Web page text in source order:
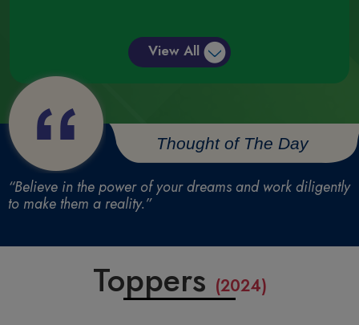
View All
Thought of The Day
“Believe in the power of your dreams and work diligently
to make them a reality.”
Toppers (2024)